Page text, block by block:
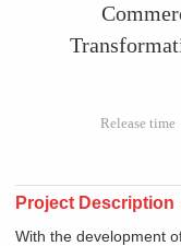
Release
Project Description
With the development